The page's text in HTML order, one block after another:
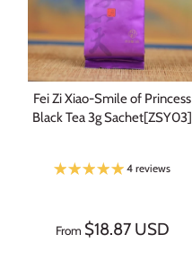
Fei Zi Xiao-Smile of Princess
Black Tea 3g Sachet[ZSY03]
4 reviews
From $18.87 USD